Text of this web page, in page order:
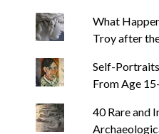
What
Troy after
Self-
From Age
40 Rare and